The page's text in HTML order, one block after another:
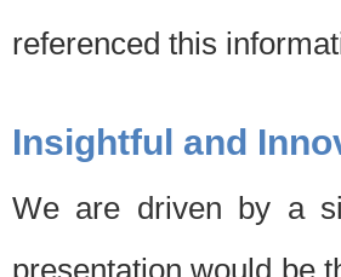
referenced this
Insightful and
We are driven by a
presentation would be